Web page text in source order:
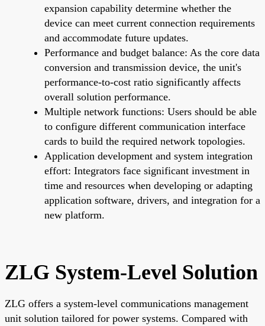
expansion capability determine whether the
device can meet current connection requirements
and accommodate future updates.
Performance and budget balance: As the core data
conversion and transmission device, the unit's
performance-to-cost ratio significantly affects
overall solution performance.
Multiple network functions: Users should be able
to configure different communication interface
cards to build the required network topologies.
Application development and system integration
effort: Integrators face significant investment in
time and resources when developing or adapting
application software, drivers, and integration for a
new platform.
ZLG System-Level Solution
ZLG offers a system-level communications management
unit solution tailored for power systems. Compared with